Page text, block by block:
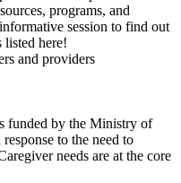
programs, and
session to find out
listed here!
and providers
funded by the Ministry of
to the need to
needs are at the core